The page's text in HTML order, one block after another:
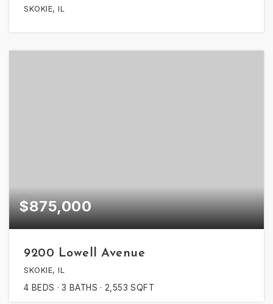
SKOKIE, IL
$875,000
9200 Lowell Avenue
SKOKIE, IL
4 BEDS 3 BATHS 2,553 SQFT